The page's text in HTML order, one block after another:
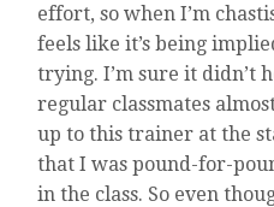
effort, so when I’m
feels like it’s being
trying. I’m sure it didn’t
regular classmates
up to this trainer at the
that I was pound-for-
in the class. So even